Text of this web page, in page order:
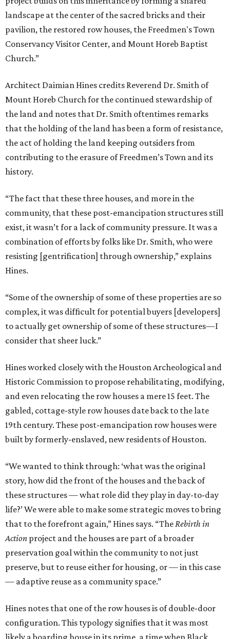
landscape at the center of the sacred bricks and their
pavilion, the restored row houses, the Freedmen's Town
Conservancy Visitor Center, and Mount Horeb Baptist
Church.”
Architect Daimian Hines credits Reverend Dr. Smith of
Mount Horeb Church for the continued stewardship of
the land and notes that Dr. Smith oftentimes remarks
that the holding of the land has been a form of resistance,
the act of holding the land keeping outsiders from
contributing to the erasure of Freedmen’s Town and its
history.
“The fact that these three houses, and more in the
community, that these post-emancipation structures still
exist, it wasn’t for a lack of community pressure. It was a
combination of efforts by folks like Dr. Smith, who were
resisting [gentrification] through ownership,” explains
Hines.
“Some of the ownership of some of these properties are so
complex, it was difficult for potential buyers [developers]
to actually get ownership of some of these structures—I
consider that sheer luck.”
Hines worked closely with the Houston Archeological and
Historic Commission to propose rehabilitating, modifying,
and even relocating the row houses a mere 15 feet. The
gabled, cottage-style row houses date back to the late
19th century. These post-emancipation row houses were
built by formerly-enslaved, new residents of Houston.
“We wanted to think through: ‘what was the original
story, how did the front of the houses and the back of
these structures — what role did they play in day-to-day
life?’ We were able to make some strategic moves to bring
that to the forefront again,” Hines says. “TheRebirth in
Action project and the houses are part of a broader
preservation goal within the community to not just
preserve, but to reuse either for housing, or — in this case
— adaptive reuse as a community space.”
Hines notes that one of the row houses is of double-door
configuration. This typology signifies that it was most